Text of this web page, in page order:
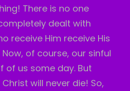
There is no one
dealt with
receive Him receive His
of course, our sinful
of us some day. But
will never die! So,